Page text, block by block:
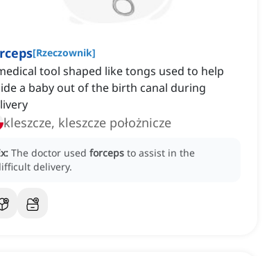
[Rzeczownik]
tool shaped like tongs used to help
a baby out of the birth canal during
kleszcze, kleszcze położnicze
The doctor used forceps to assist in the
delivery.